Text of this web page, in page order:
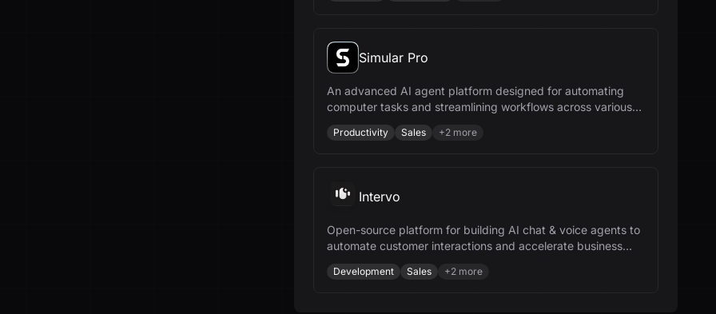
Simular Pro
An advanced AI agent platform designed for automating
computer tasks and streamlining workflows across various
industries.
Productivity Sales +2 more
Intervo
Open-source platform for building AI chat & voice agents to
automate customer interactions and accelerate business
growth.
Development Sales +2 more